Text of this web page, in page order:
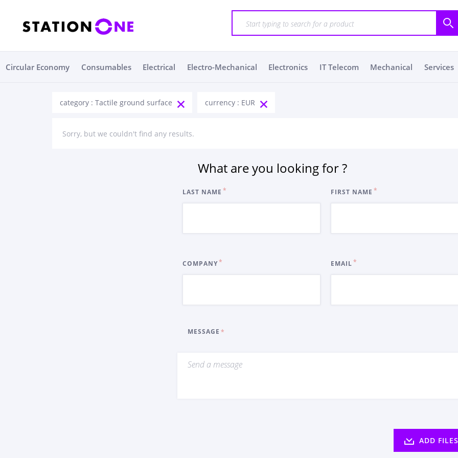
Circular Economy Consumables Electrical Electro-Mechanical Electronics IT Telecom Mechanical Services
category : Tactile ground surface currency : EUR
Sorry, but we couldn't find any results.
What are you looking for ?
LAST NAME FIRST NAME
COMPANY EMAIL
MESSAGE
ADD FILES